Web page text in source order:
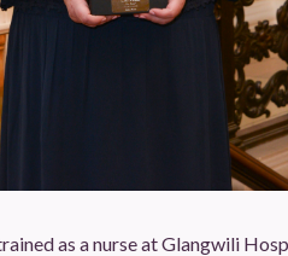
as a nurse at Glangwili